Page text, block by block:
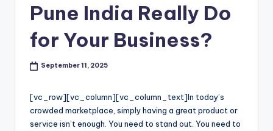
Pune India Really Do
for Your Business?
September 11, 2025
[vc_row][vc_column][vc_column_text]In today’s
crowded marketplace, simply having a great product or
service isn’t enough. You need to stand out. You need to